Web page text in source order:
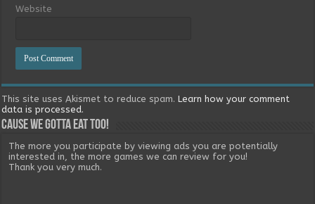
Website
This site uses Akismet to reduce spam.Learn how your comment
data is processed.
Cause we gotta eat too!
The more you participate by viewing ads you are potentially
interested in, the more games we can review for you!
Thank you very much.